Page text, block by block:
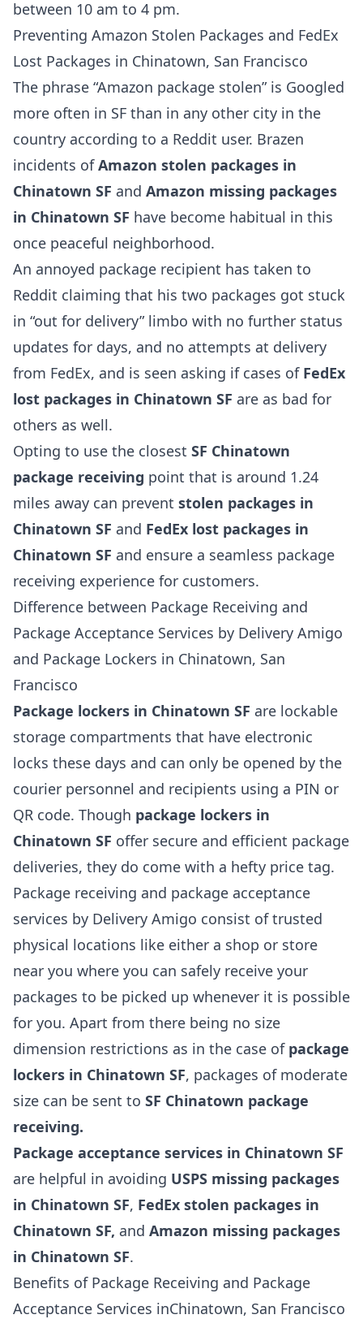
between 10 am to 4 pm.
Preventing Amazon Stolen Packages and FedEx
Lost Packages in Chinatown, San Francisco
The phrase “Amazon package stolen” is Googled
more often in SF than in any other city in the
country according to a Reddit user. Brazen
incidents ofAmazon stolen packages in
Chinatown SF and Amazon missing packages
in Chinatown SF have become habitual in this
once peaceful neighborhood.
An annoyed package recipient has taken to
Reddit claiming that his two packages got stuck
in “out for delivery” limbo with no further status
updates for days, and no attempts at delivery
from FedEx, and is seen asking if cases of FedEx
lost packages in Chinatown SF are as bad for
others as well.
Opting to use the closest SF Chinatown
package receiving point that is around 1.24
miles away can prevent stolen packages in
Chinatown SF and FedEx lost packages in
Chinatown SF and ensure a seamless package
receiving experience for customers.
Difference between Package Receiving and
Package Acceptance Services by Delivery Amigo
and Package Lockers in Chinatown, San
Francisco
Package lockers in Chinatown SF are lockable
storage compartments that have electronic
locks these days and can only be opened by the
courier personnel and recipients using a PIN or
QR code. Though package lockers in
Chinatown SF offer secure and efficient package
deliveries, they do come with a hefty price tag.
Package receiving and package acceptance
services by Delivery Amigo consist of trusted
physical locations like either a shop or store
near you where you can safely receive your
packages to be picked up whenever it is possible
for you. Apart from there being no size
dimension restrictions as in the case of package
lockers in Chinatown SF, packages of moderate
size can be sent to SF Chinatown package
receiving.
Package acceptance services in Chinatown SF
are helpful in avoiding USPS missing packages
in Chinatown SF, FedEx stolen packages in
Chinatown SF, and Amazon missing packages
in Chinatown SF.
Benefits of Package Receiving and Package
Acceptance Services inChinatown, San Francisco